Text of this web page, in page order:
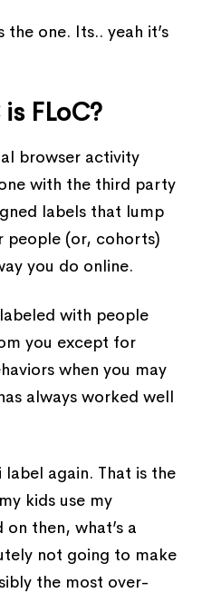
one. Its.. yeah it’s
FLoC?
browser activity
with the third party
labels that lump
people (or, cohorts)
you do online.
with people
you except for
when you may
always worked well
again. That is the
kids use my
then, what’s a
not going to make
the most over-